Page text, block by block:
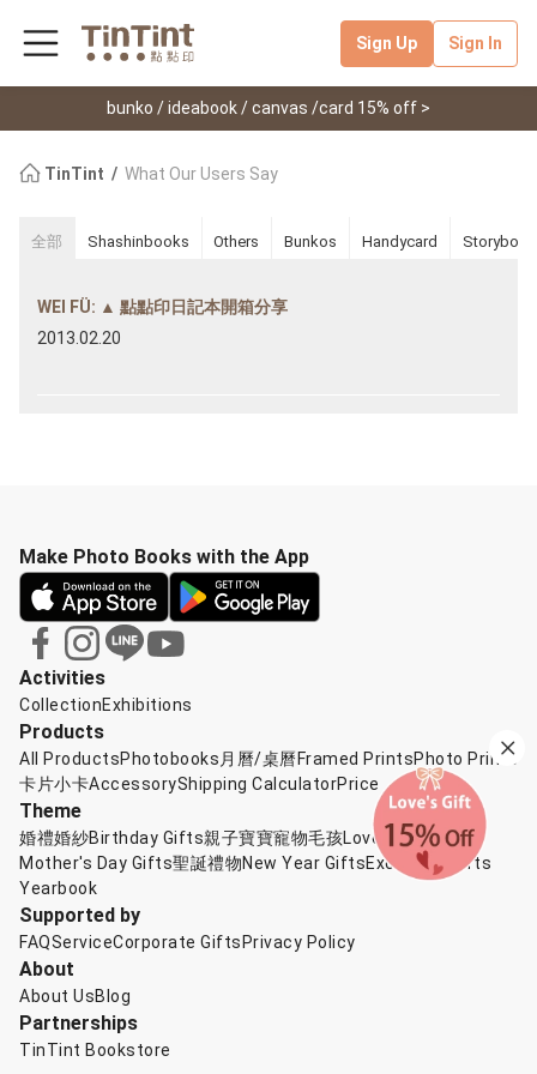
Sign Up Sign In
bunko / ideabook / canvas /card 15% off >
TinTint What Our Users Say
全部 Shashinbooks Others Bunkos Handycard
WEI FÜ: ▲ 點點印日記本開箱分享
2013.02.20
Activities
CollectionExhibitions
Products
All ProductsPhotobooks 月曆/桌曆 Framed PrintsPhoto Prints
卡片小卡AccessoryShipping CalculatorPrice
Theme
婚禮婚紗Birthday Gifts親子寶寶寵物毛孩Love's Gift
Mother's Day Gifts聖誕禮物New Year GiftsExchange Gifts
Yearbook
Supported by
FAQServiceCorporate Gifts Privacy Policy
About
About UsBlog
Partnerships
TinTint Bookstore
Make Photo Books with the App